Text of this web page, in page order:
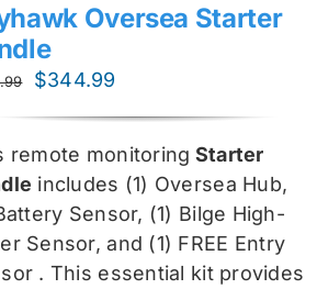
Oversea Starter
Original
$459.99.
$344.99
$344.99.
remote monitoring Starter
includes (1) Oversea Hub,
Sensor, (1) Bilge High-
Sensor, and (1) FREE Entry
. This essential kit provides